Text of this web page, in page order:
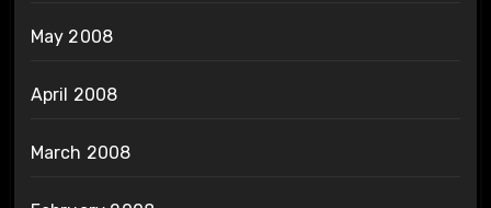
May 2008
April 2008
March 2008